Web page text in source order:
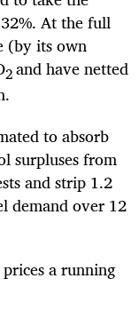
At the full
(by its own
2and have netted
to absorb
surpluses from
and strip 1.2
demand over 12
a running